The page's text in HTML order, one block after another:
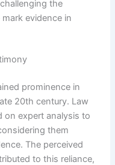
the
evidence in
prominence in
20th century. Law
on expert analysis to
them
The perceived
to this reliance,